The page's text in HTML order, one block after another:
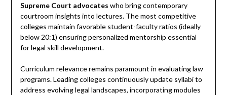
Supreme Court advocates who bring contemporary
courtroom insights into lectures. The most competitive
colleges maintain favorable student-faculty ratios (ideally
below 20:1) ensuring personalized mentorship essential
for legal skill development.
Curriculum relevance remains paramount in evaluating law
programs. Leading colleges continuously update syllabi to
address evolving legal landscapes, incorporating modules